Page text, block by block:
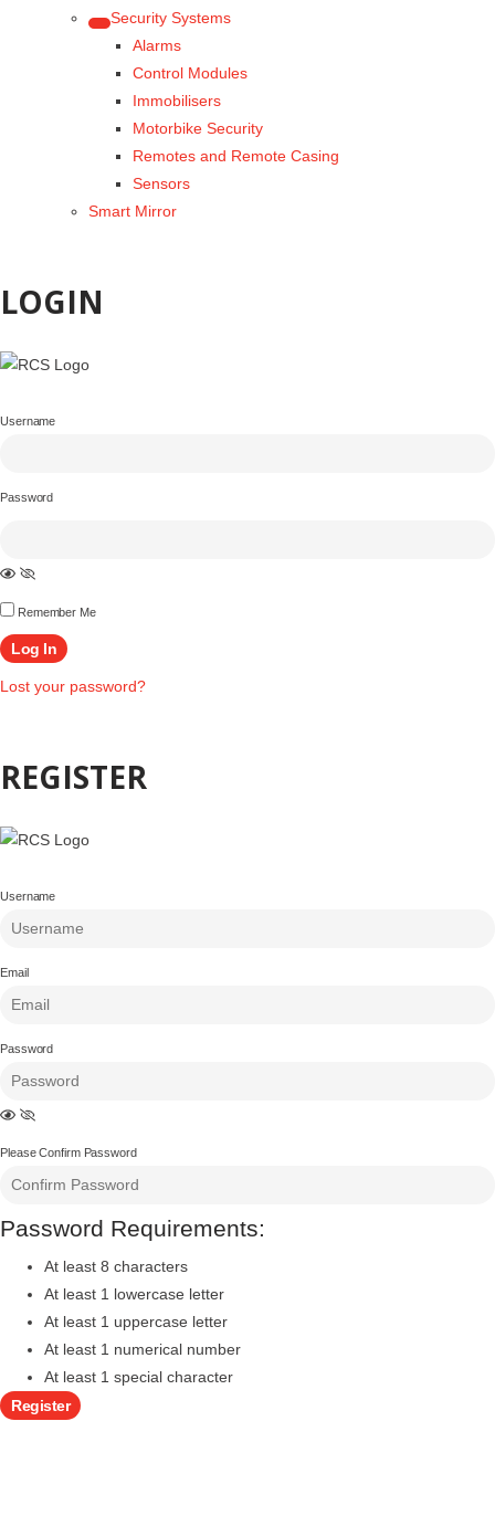
Security Systems
Alarms
Control Modules
Immobilisers
Motorbike Security
Remotes and Remote Casing
Sensors
Smart Mirror
LOGIN
Username
Password
Remember Me
Lost your password?
REGISTER
Username
Email
Password
Please Confirm Password
Password Requirements:
At least 8 characters
At least 1 lowercase letter
At least 1 uppercase letter
At least 1 numerical number
At least 1 special character
Register